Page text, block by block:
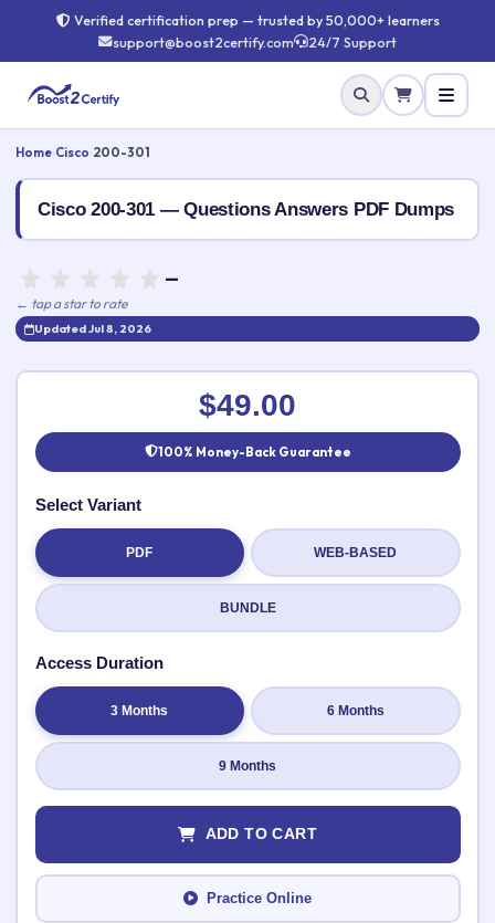
Verified certification prep — trusted by 50,000+ learners
support@boost2certify.com
24/7 Support
Home Cisco 200-301
Cisco 200-301 — Questions Answers PDF Dumps
—
← tap a star to rate
Updated Jul 8, 2026
Rate this exam ✕
Your rating:
Submit Rating
$49.00
100% Money-Back Guarantee
Select Variant
PDF WEB-BASED
BUNDLE
Access Duration
3 Months 6 Months
9 Months
ADD TO CART
Practice Online